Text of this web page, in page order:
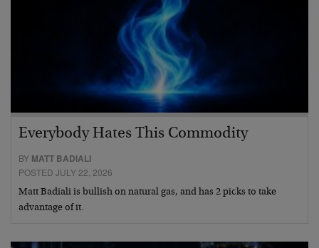
Everybody Hates This Commodity
BY MATT BADIALI
POSTED JULY 22, 2026
Matt Badiali is bullish on natural gas, and has 2 picks to take
advantage of it.